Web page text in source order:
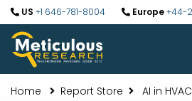
US +1 646-781-8004 Europe+44-
Home Report Store AI in